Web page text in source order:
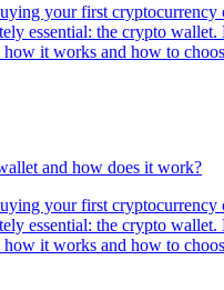
your first cryptocurrency
essential: the crypto
it works and how to
and how does it work?
your first cryptocurrency
essential: the crypto
it works and how to